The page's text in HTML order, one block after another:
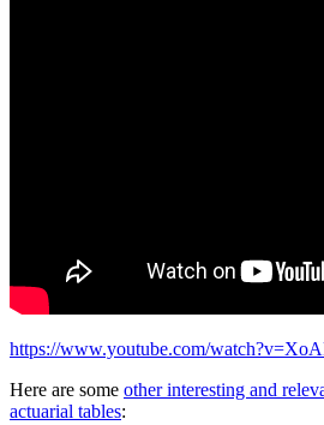
https://www.youtube.com/
Here are some other interesting and
actuarial tables: